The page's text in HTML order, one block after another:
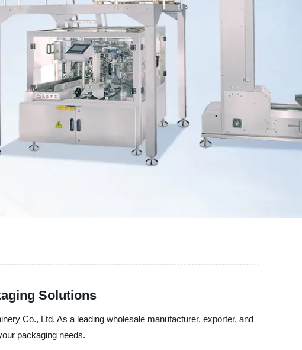
Solutions
Co., Ltd. As a leading wholesale manufacturer, exporter, and
packaging needs.